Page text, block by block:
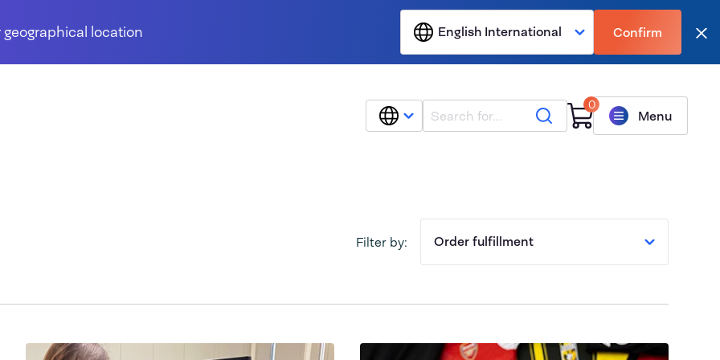
location
English International Confirm
Search 0
Menu
Filter by: Order fulfillment